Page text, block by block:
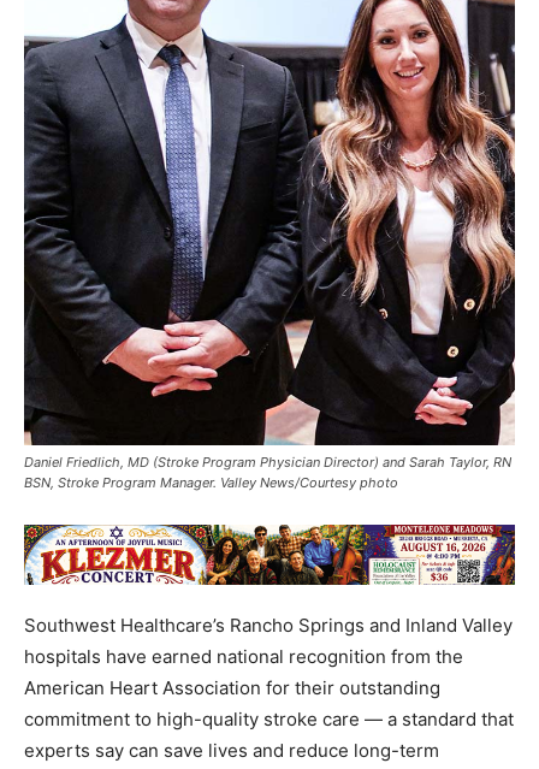
Daniel Friedlich, MD (Stroke Program Physician Director) and Sarah Taylor, RN
BSN, Stroke Program Manager. Valley News/Courtesy photo
Southwest Healthcare’s Rancho Springs and Inland Valley
hospitals have earned national recognition from the
American Heart Association for their outstanding
commitment to high-quality stroke care — a standard that
experts say can save lives and reduce long-term